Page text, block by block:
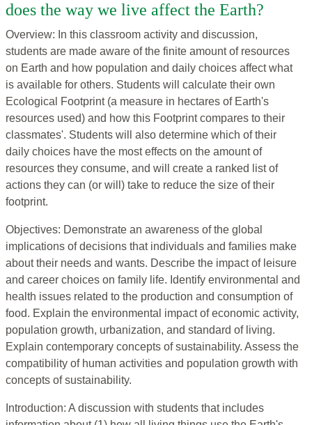
does the way we live affect the Earth?
Overview: In this classroom activity and discussion,
students are made aware of the finite amount of resources
on Earth and how population and daily choices affect what
is available for others. Students will calculate their own
Ecological Footprint (a measure in hectares of Earth's
resources used) and how this Footprint compares to their
classmates'. Students will also determine which of their
daily choices have the most effects on the amount of
resources they consume, and will create a ranked list of
actions they can (or will) take to reduce the size of their
footprint.
Objectives: Demonstrate an awareness of the global
implications of decisions that individuals and families make
about their needs and wants. Describe the impact of leisure
and career choices on family life. Identify environmental and
health issues related to the production and consumption of
food. Explain the environmental impact of economic activity,
population growth, urbanization, and standard of living.
Explain contemporary concepts of sustainability. Assess the
compatibility of human activities and population growth with
concepts of sustainability.
Introduction: A discussion with students that includes